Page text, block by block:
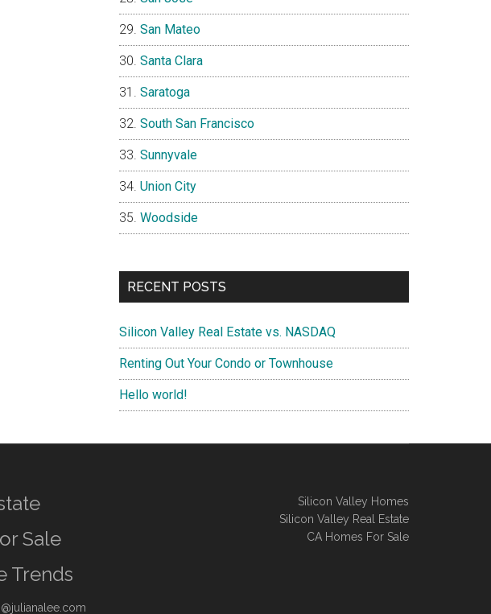
San Mateo
Santa Clara
Saratoga
South San Francisco
Sunnyvale
Union City
Woodside
RECENT POSTS
Silicon Valley Real Estate vs. NASDAQ
Renting Out Your Condo or Townhouse
Hello world!
Sale
Trends
Silicon Valley Homes
Silicon Valley Real Estate
CA Homes For Sale